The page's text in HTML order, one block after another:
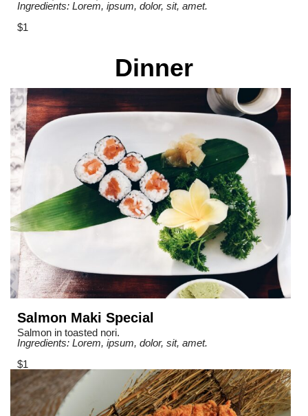
Ingredients: Lorem, ipsum, dolor, sit, amet.
$1
Dinner
Salmon Maki Special
Salmon in toasted nori.
Ingredients: Lorem, ipsum, dolor, sit, amet.
$1